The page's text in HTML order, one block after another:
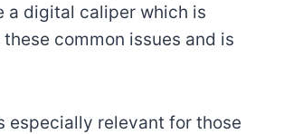
a digital caliper which is
common issues and is
especially relevant for those